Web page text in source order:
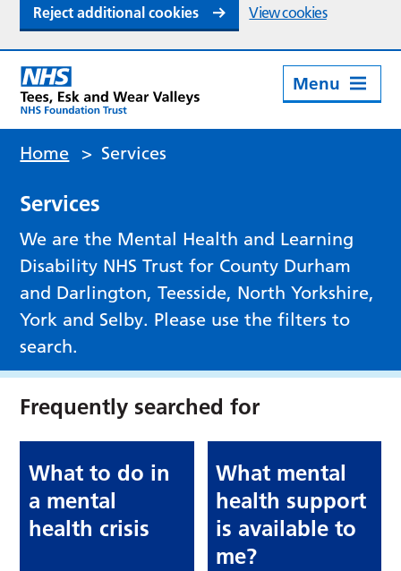
Reject additional cookies View cookies
Menu
Home > Services
Services
We are the Mental Health and Learning
Disability NHS Trust for County Durham
and Darlington, Teesside, North Yorkshire,
York and Selby. Please use the filters to
search.
Frequently searched for
What to do in
a mental
health crisis
What mental
health support
is available to
me?